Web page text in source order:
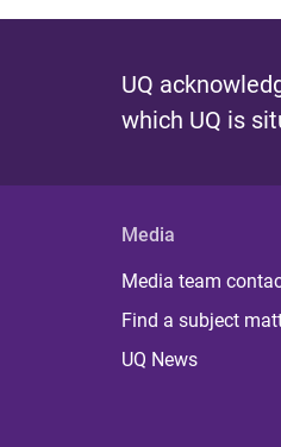
UQ
which UQ is
Media
Media team
Find a subject
UQ News